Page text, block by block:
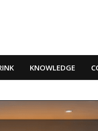
KNOWLEDGE